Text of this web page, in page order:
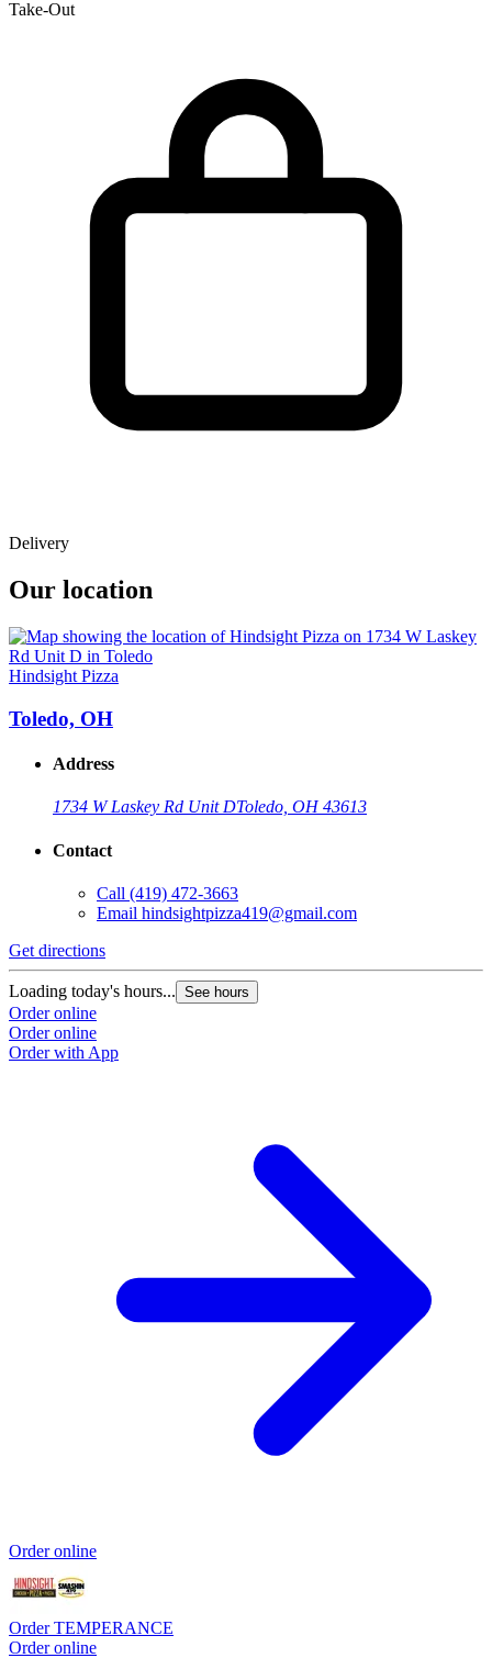
Take-Out
Delivery
Our location
Hindsight Pizza
Toledo, OH
Address
1734 W Laskey Rd Unit DToledo, OH 43613
Contact
Call (419) 472-3663
Email hindsightpizza419@gmail.com
Get directions
Loading today's hours... See hours
Order online
Order online
Order with App
Order online
Order TEMPERANCE
Order online